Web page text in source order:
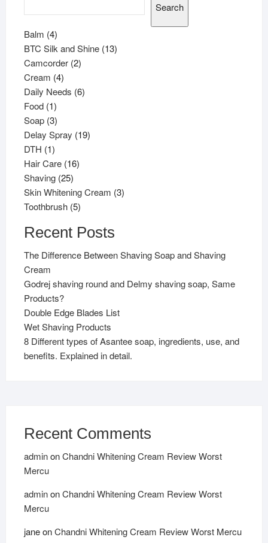
Search
Balm 44
products
BTC Silk and Shine 1313
Camcorder 22
Cream 44
products
Daily Needs 66
Food 11
product
Soap 33
products
Delay Spray 1919
DTH 11
product
Hair Care 1616
Shaving 2525
products
Skin Whitening Cream 33
Toothbrush 55
Recent Posts
The Difference Between Shaving Soap and Shaving
Cream
Godrej shaving round and Delmy shaving soap, Same
Products?
Double Edge Blades List
Wet Shaving Products
8 Different types of Asantee soap, ingredients, use, and
benefits. Explained in detail.
Recent Comments
adminonChandni Whitening Cream Review Worst
Mercu
adminonChandni Whitening Cream Review Worst
Mercu
janeonChandni Whitening Cream Review Worst Mercu